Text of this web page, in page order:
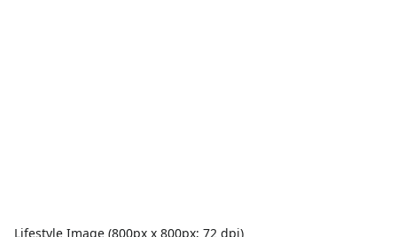
Lifestyle Image (800px x 800px; 72 dpi)